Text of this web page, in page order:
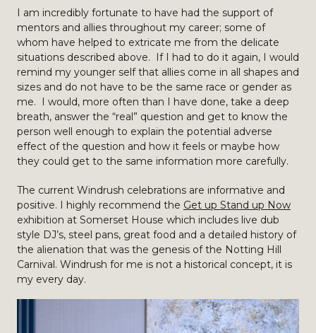
I am incredibly fortunate to have had the support of
mentors and allies throughout my career; some of
whom have helped to extricate me from the delicate
situations described above. If I had to do it again, I would
remind my younger self that allies come in all shapes and
sizes and do not have to be the same race or gender as
me. I would, more often than I have done, take a deep
breath, answer the “real” question and get to know the
person well enough to explain the potential adverse
effect of the question and how it feels or maybe how
they could get to the same information more carefully.
The current Windrush celebrations are informative and
positive. I highly recommend the Get up Stand up Now
exhibition at Somerset House which includes live dub
style DJ’s, steel pans, great food and a detailed history of
the alienation that was the genesis of the Notting Hill
Carnival. Windrush for me is not a historical concept, it is
my every day.